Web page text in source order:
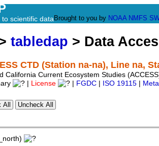
scientific dataBrought to you by NOAA NMFS
tabledap > Data
CTD (Station na-na), Line na,
California Current Ecosystem Studies
License FGDC ISO 19115